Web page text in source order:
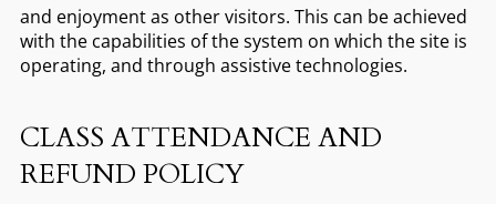
and enjoyment as other visitors. This can be achieved
with the capabilities of the system on which the site is
operating, and through assistive technologies.
CLASS ATTENDANCE AND
REFUND POLICY